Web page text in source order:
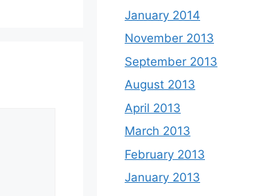
January 2014
November 2013
September 2013
August 2013
April 2013
March 2013
February 2013
January 2013